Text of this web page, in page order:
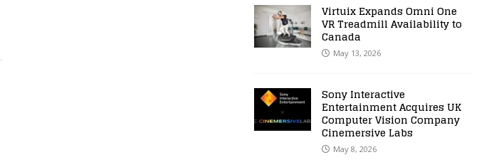
Virtuix Expands Omni One
VR Treadmill Availability to
Canada
May 13, 2026
Sony Interactive
Entertainment Acquires UK
Computer Vision Company
Cinemersive Labs
May 8, 2026